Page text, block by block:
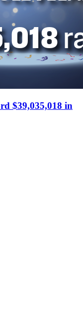
$39,035,018 in